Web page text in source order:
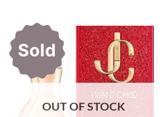
Sold
OUT OF STOCK